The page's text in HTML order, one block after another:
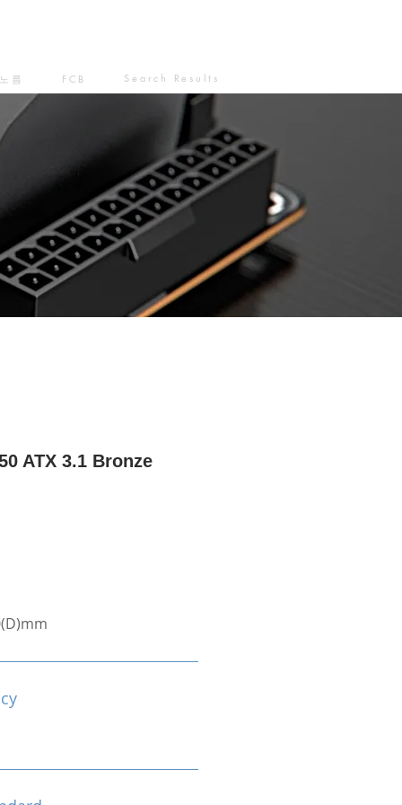
노름 FCB Search Results
ATX 3.1 Bronze